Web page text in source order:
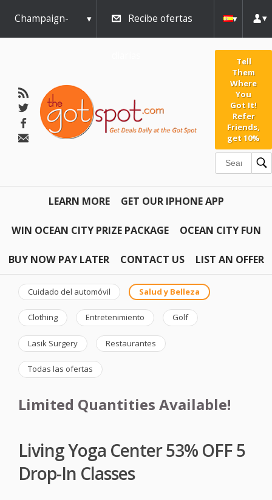
Champaign- Recibe ofertas
Tell
Them
Where
You
Got It!
Refer
Friends,
get 10%
LEARN MORE GET OUR IPHONE APP
WIN OCEAN CITY PRIZE PACKAGE OCEAN CITY FUN
BUY NOW PAY LATER CONTACT US LIST AN OFFER
Cuidado del automóvil Salud y Belleza
Clothing Entretenimiento Golf
Lasik Surgery Restaurantes
Todas las ofertas
Limited Quantities Available!
Living Yoga Center 53% OFF 5
Drop-In Classes